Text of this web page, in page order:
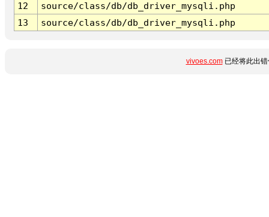
12
source/class/db/db_driver_mysqli.php
13
source/class/db/db_driver_mysqli.php
vivoes.com已经将此出错